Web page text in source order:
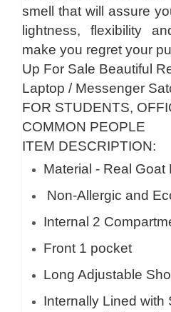
smell that will assure
lightness, flexibility
make you regret your
Up For Sale Beautiful
Laptop / Messenger
FOR STUDENTS,
COMMON PEOPLE
ITEM DESCRIPTION:
Material - Real Goat
Non-Allergic and
Internal 2
Front 1 pocket
Long Adjustable
Internally Lined with